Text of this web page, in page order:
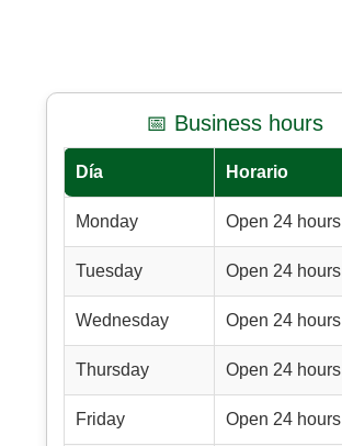
📅 Business hours
Día Horario
Monday Open 24 hours
Tuesday Open 24 hours
Wednesday Open 24 hours
Thursday Open 24 hours
Friday Open 24 hours